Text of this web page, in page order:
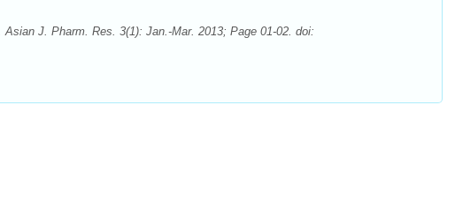
J. Pharm. Res. 3(1): Jan.-Mar. 2013; Page 01-02. doi: